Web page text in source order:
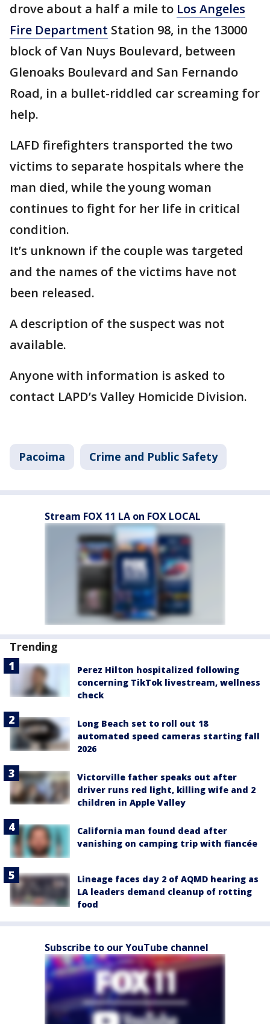
drove about a half a mile to Los Angeles
Fire Department Station 98, in the 13000
block of Van Nuys Boulevard, between
Glenoaks Boulevard and San Fernando
Road, in a bullet-riddled car screaming for
help.
LAFD firefighters transported the two
victims to separate hospitals where the
man died, while the young woman
continues to fight for her life in critical
condition.
It’s unknown if the couple was targeted
and the names of the victims have not
been released.
A description of the suspect was not
available.
Anyone with information is asked to
contact LAPD’s Valley Homicide Division.
Pacoima Crime and Public Safety
Stream FOX 11 LA on FOX LOCAL
Trending
Perez Hilton hospitalized following
concerning TikTok livestream, wellness
check
Long Beach set to roll out 18
automated speed cameras starting fall
2026
Victorville father speaks out after
driver runs red light, killing wife and 2
children in Apple Valley
California man found dead after
vanishing on camping trip with fiancée
Lineage faces day 2 of AQMD hearing as
LA leaders demand cleanup of rotting
food
Subscribe to our YouTube channel